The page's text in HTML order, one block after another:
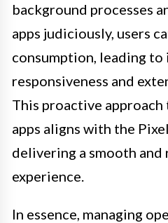
background processes
apps judiciously, users
consumption, leading
responsiveness and
This proactive approach
apps aligns with the
delivering a smooth and
experience.
In essence, managing